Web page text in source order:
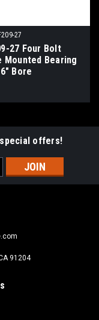
27
27 Four Bolt
Mounted Bearing
Bore
offers!
91204